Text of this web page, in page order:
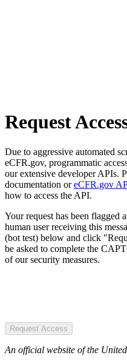
Request
Due to aggressive automated
eCFR.gov, programmatic
our extensive developer APIs.
documentation oreCFR.gov
how to access the API.
Your request has been flagged
human user receiving this
(bot test) below and click
be asked to complete the
of our security measures.
Request Access
An official website of the